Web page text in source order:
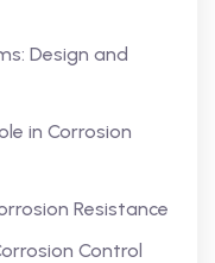
Design and
in Corrosion
Resistance
Control